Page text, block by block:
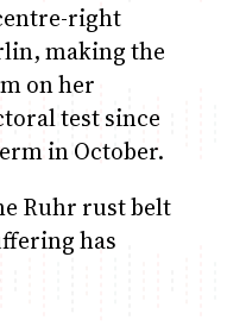
right
making the
on her
test since
in October.
Ruhr rust belt
has